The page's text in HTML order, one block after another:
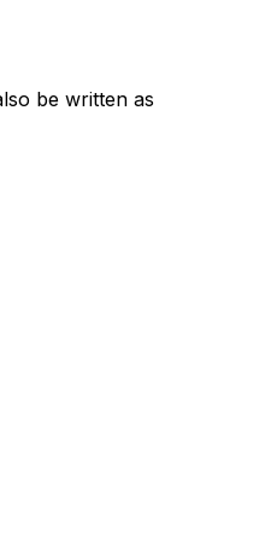
be written as